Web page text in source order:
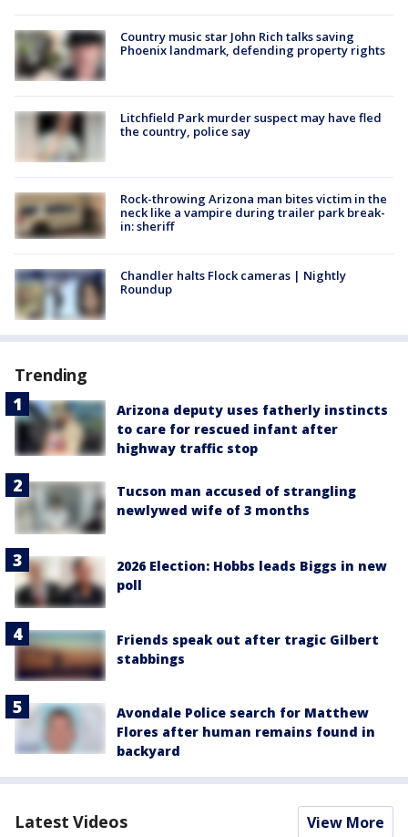
Country music star John Rich talks saving
Phoenix landmark, defending property rights
Litchfield Park murder suspect may have fled
the country, police say
Rock-throwing Arizona man bites victim in the
neck like a vampire during trailer park break-
in: sheriff
Chandler halts Flock cameras | Nightly
Roundup
Trending
Arizona deputy uses fatherly instincts
to care for rescued infant after
highway traffic stop
Tucson man accused of strangling
newlywed wife of 3 months
2026 Election: Hobbs leads Biggs in new
poll
Friends speak out after tragic Gilbert
stabbings
Avondale Police search for Matthew
Flores after human remains found in
backyard
Latest Videos View More